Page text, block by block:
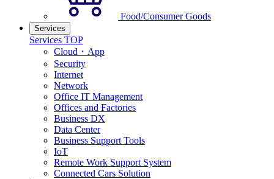
Food/Consumer Goods
Services
Services TOP
Cloud・App
Security
Internet
Network
Office IT Management
Offices and Factories
Business DX
Data Center
Business Support Tools
IoT
Remote Work Support System
Connected Cars Solution